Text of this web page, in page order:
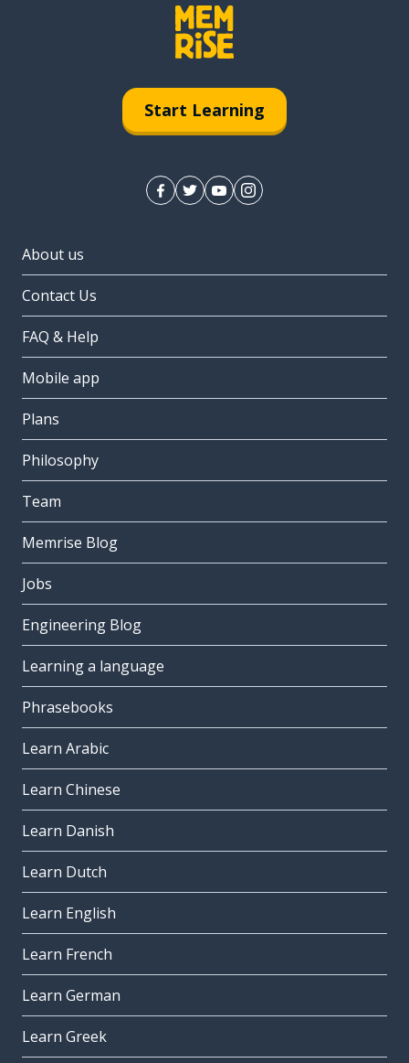
Start Learning
About us
Contact Us
FAQ & Help
Mobile app
Plans
Philosophy
Team
Memrise Blog
Jobs
Engineering Blog
Learning a language
Phrasebooks
Learn Arabic
Learn Chinese
Learn Danish
Learn Dutch
Learn English
Learn French
Learn German
Learn Greek